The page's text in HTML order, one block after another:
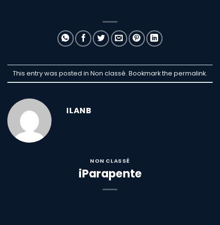
This entry was posted in Non classé. Bookmark the permalink.
ILANB
NON CLASSÉ
iParapente